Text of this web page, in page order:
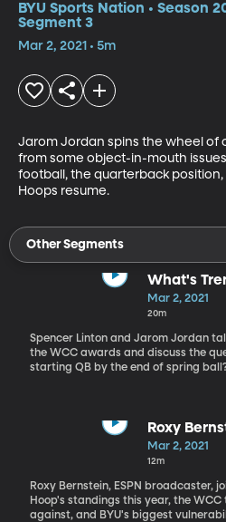
BYU Sports Nation • Season
Segment 3
Mar 2, 2021 • 5m
Jarom Jordan spins the wheel of
from some object-in-mouth
football, the quarterback position,
Hoops resume.
Other Segments
What's
Mar 2, 2021
20m
Spencer Linton and Jarom Jordan
the WCC awards and discuss the
starting QB by the end of spring
Roxy
Mar 2, 2021
12m
Roxy Bernstein, ESPN broadcaster,
Hoop's standings this year, the
against, and BYU's biggest